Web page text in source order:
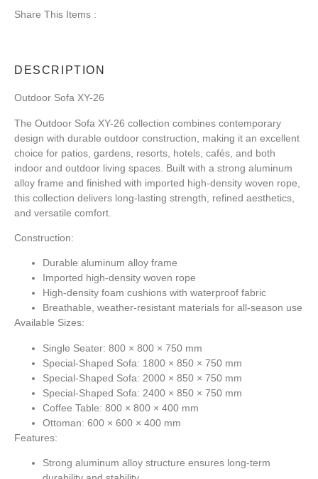
Share This Items :
DESCRIPTION
Outdoor Sofa XY-26
The Outdoor Sofa XY-26 collection combines contemporary
design with durable outdoor construction, making it an excellent
choice for patios, gardens, resorts, hotels, cafés, and both
indoor and outdoor living spaces. Built with a strong aluminum
alloy frame and finished with imported high-density woven rope,
this collection delivers long-lasting strength, refined aesthetics,
and versatile comfort.
Construction:
Durable aluminum alloy frame
Imported high-density woven rope
High-density foam cushions with waterproof fabric
Breathable, weather-resistant materials for all-season use
Available Sizes:
Single Seater: 800 × 800 × 750 mm
Special-Shaped Sofa: 1800 × 850 × 750 mm
Special-Shaped Sofa: 2000 × 850 × 750 mm
Special-Shaped Sofa: 2400 × 850 × 750 mm
Coffee Table: 800 × 800 × 400 mm
Ottoman: 600 × 600 × 400 mm
Features:
Strong aluminum alloy structure ensures long-term